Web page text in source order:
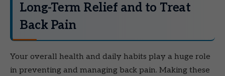
Long-Term Relief and to Treat
Back Pain
Your overall health and daily habits play a huge role
in preventing and managing back pain. Making these